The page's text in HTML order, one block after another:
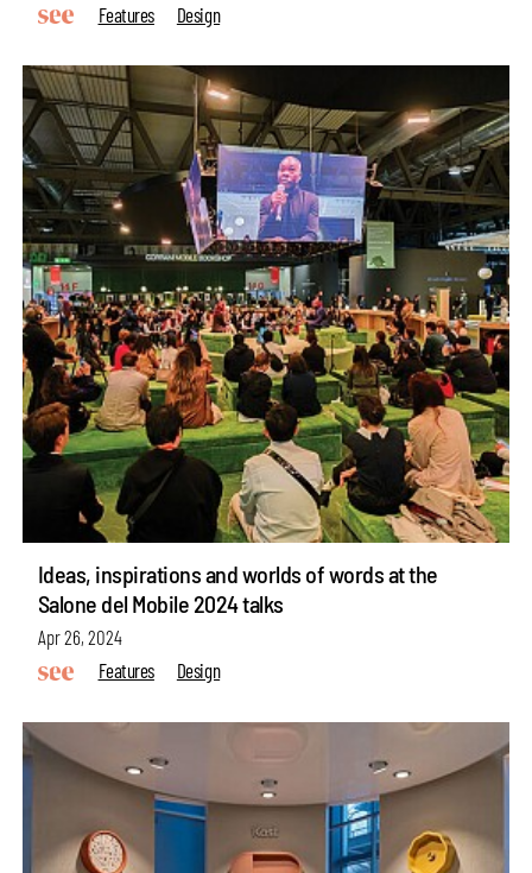
Features
Design
Ideas, inspirations and worlds of words at the
Salone del Mobile 2024 talks
Apr 26, 2024
Features
Design